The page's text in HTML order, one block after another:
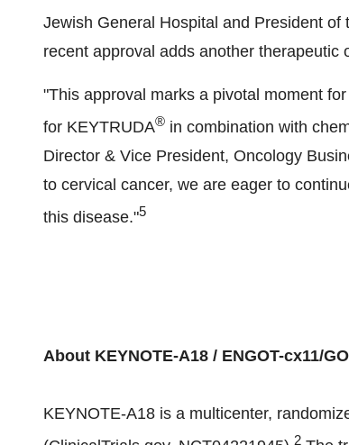
Jewish General Hospital and President
recent approval adds another
"This approval marks a pivotal moment
for KEYTRUDA® in combination with
Director & Vice President, Oncology
to cervical cancer, we are eager to
this disease."5
About KEYNOTE-A18 / ENGOT-cx11/
KEYNOTE-A18 is a multicenter,
2